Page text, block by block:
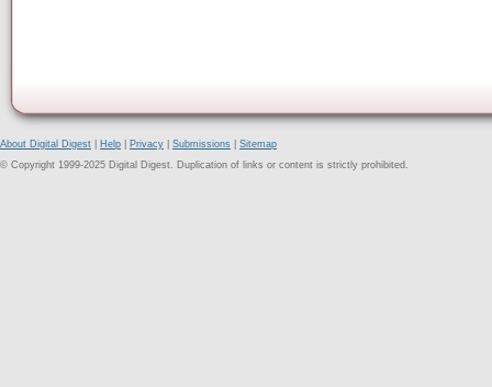
About Digital Digest Help Privacy Submissions
Sitemap
© Copyright 1999-2025 Digital Digest. Duplication of links or content is strictly prohibited.